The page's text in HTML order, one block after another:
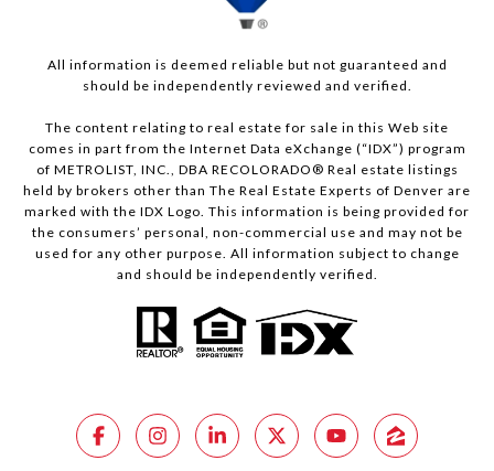
All information is deemed reliable but not guaranteed and
should be independently reviewed and verified.
The content relating to real estate for sale in this Web site
comes in part from the Internet Data eXchange (“IDX”) program
of METROLIST, INC., DBA RECOLORADO® Real estate listings
held by brokers other than The Real Estate Experts of Denver are
marked with the IDX Logo. This information is being provided for
the consumers’ personal, non-commercial use and may not be
used for any other purpose. All information subject to change
and should be independently verified.